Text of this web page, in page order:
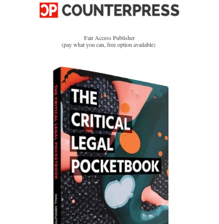
Fair Access Publisher
(pay what you can, free option available)